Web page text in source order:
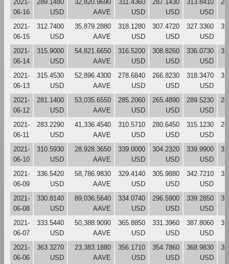
2021-
06-16
289.1480
USD
32,820.9690
AAVE
311.4360
USD
287.1430
USD
313.8410
USD
2021-
06-15
312.7400
USD
35,879.2880
AAVE
318.1280
USD
307.4720
USD
327.3360
USD
2021-
06-14
315.9000
USD
54,821.6650
AAVE
316.5200
USD
308.8260
USD
336.0730
USD
2021-
06-13
315.4530
USD
52,896.4300
AAVE
278.6840
USD
266.8230
USD
318.3470
USD
2021-
06-12
281.1400
USD
53,035.6550
AAVE
285.2060
USD
265.4890
USD
289.5230
USD
2021-
06-11
283.2290
USD
41,336.4540
AAVE
310.5710
USD
280.6450
USD
315.1230
USD
2021-
06-10
310.5930
USD
28,928.3650
AAVE
339.0000
USD
304.2320
USD
339.9900
USD
2021-
06-09
336.5420
USD
58,786.9830
AAVE
329.4140
USD
305.9880
USD
342.7210
USD
2021-
06-08
330.8140
USD
89,036.5640
AAVE
334.0740
USD
296.5900
USD
339.2850
USD
2021-
06-07
333.5440
USD
50,388.9090
AAVE
365.8850
USD
331.3960
USD
387.8060
USD
2021-
06-06
363.3270
USD
23,383.1880
AAVE
356.1710
USD
354.7860
USD
368.9830
USD